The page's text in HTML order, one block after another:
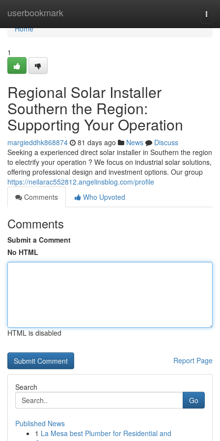
userbookmark
Home
Home
1
Regional Solar Installer
Southern the Region:
Supporting Your Operation
margieddhk868874 81 days ago News
Discuss
Seeking a experienced direct solar installer in Southern the region
to electrify your operation ? We focus on industrial solar solutions,
offering professional design and investment options. Our group
https://neilarac552812.angelinsblog.com/profile
Comments
Who Upvoted
Comments
Submit a Comment
No HTML
HTML is disabled
Report Page
Search
Go
Published News
1 La Mesa best Plumber for Residential and